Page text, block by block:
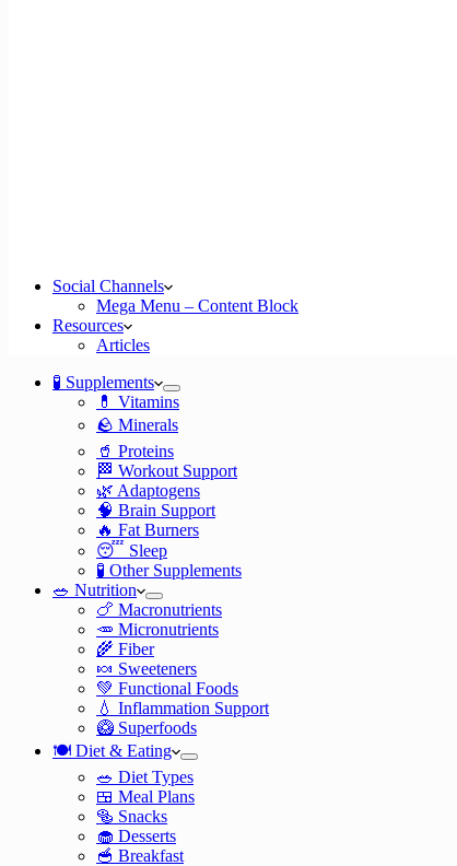
Social Channels
Mega Menu – Content Block
Resources
Articles
🧪 Supplements
💊 Vitamins
🪨 Minerals
🥤 Proteins
🏁 Workout Support
🌿 Adaptogens
🧠 Brain Support
🔥 Fat Burners
😴 Sleep
🧪 Other Supplements
🥗 Nutrition
🍗 Macronutrients
🥕 Micronutrients
🌾 Fiber
🍬 Sweeteners
💚 Functional Foods
💧 Inflammation Support
🥝 Superfoods
🍽️ Diet & Eating
🥗 Diet Types
🍱 Meal Plans
🥯 Snacks
🧁 Desserts
🥣 Breakfast